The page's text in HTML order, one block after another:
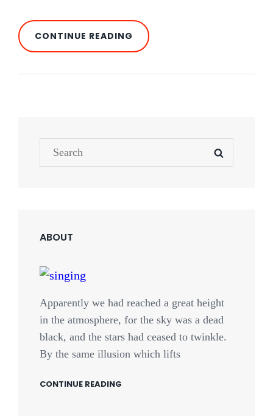
CONTINUE READING BLOCK
QUOTE
Search
for:
ABOUT
Apparently we had reached a great height
in the atmosphere, for the sky was a dead
black, and the stars had ceased to twinkle.
By the same illusion which lifts
CONTINUE READING